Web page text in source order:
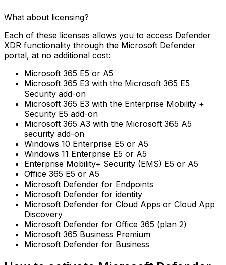
What about licensing?
Each of these licenses allows you to access Defender
XDR functionality through the Microsoft Defender
portal, at no additional cost:
Microsoft 365 E5 or A5
Microsoft 365 E3 with the Microsoft 365 E5
Security add-on
Microsoft 365 E3 with the Enterprise Mobility +
Security E5 add-on
Microsoft 365 A3 with the Microsoft 365 A5
security add-on
Windows 10 Enterprise E5 or A5
Windows 11 Enterprise E5 or A5
Enterprise Mobility+ Security (EMS) E5 or A5
Office 365 E5 or A5
Microsoft Defender for Endpoints
Microsoft Defender for identity
Microsoft Defender for Cloud Apps or Cloud App
Discovery
Microsoft Defender for Office 365 (plan 2)
Microsoft 365 Business Premium
Microsoft Defender for Business